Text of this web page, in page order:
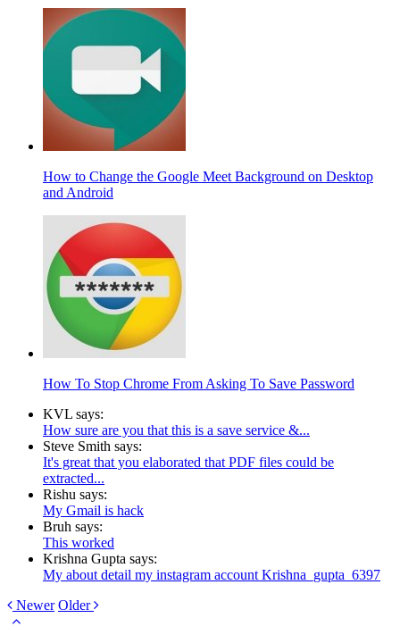
How to Change the Google Meet Background on Desktop
and Android
How To Stop Chrome From Asking To Save Password
KVL says:
How sure are you that this is a save service &...
Steve Smith says:
It's great that you elaborated that PDF files could be
extracted...
Rishu says:
My Gmail is hack
Bruh says:
This worked
Krishna Gupta says:
My about detail my instagram account Krishna_gupta_6397
Newer Older